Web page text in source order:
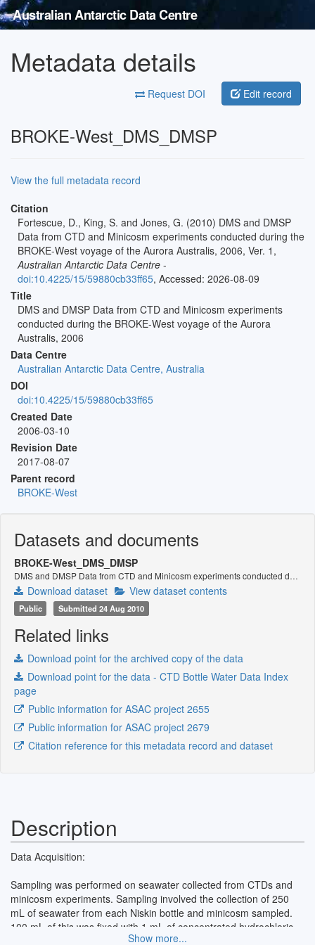
Australian Antarctic Data Centre
Metadata details
Request DOI Edit record
BROKE-West_DMS_DMSP
View the full metadata record
Citation
Fortescue, D., King, S. and Jones, G. (2010) DMS and DMSP
Data from CTD and Minicosm experiments conducted during the
BROKE-West voyage of the Aurora Australis, 2006, Ver. 1,
Australian Antarctic Data Centre -
doi:10.4225/15/59880cb33ff65, Accessed: 2026-08-09
Title
DMS and DMSP Data from CTD and Minicosm experiments
conducted during the BROKE-West voyage of the Aurora
Australis, 2006
Data Centre
Australian Antarctic Data Centre, Australia
DOI
doi:10.4225/15/59880cb33ff65
Created Date
2006-03-10
Revision Date
2017-08-07
Parent record
BROKE-West
Datasets and documents
BROKE-West_DMS_DMSP
DMS and DMSP Data from CTD and Minicosm experiments conducted during the BROKE-West voyage 2006
Download dataset View dataset contents
Public Submitted 24 Aug 2010
Related links
Download point for the archived copy of the data
Download point for the data - CTD Bottle Water Data Index
page
Public information for ASAC project 2655
Public information for ASAC project 2679
Citation reference for this metadata record and dataset
Description
Data Acquisition:
Sampling was performed on seawater collected from CTDs and
minicosm experiments. Sampling involved the collection of 250
mL of seawater from each Niskin bottle and minicosm sampled.
100 mL of this was fixed with 1 mL of concentrated hydrochloric
acid (HCl). A second 100 mL sample was filtered through a 0.45
Show more...